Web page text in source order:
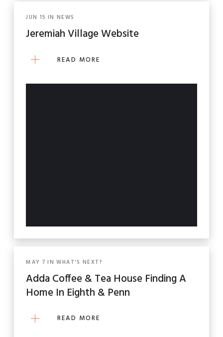
JUN 15 IN NEWS
Jeremiah Village Website
READ MORE
MAY 7 IN WHAT'S NEXT?
Adda Coffee & Tea House Finding A
Home In Eighth & Penn
READ MORE